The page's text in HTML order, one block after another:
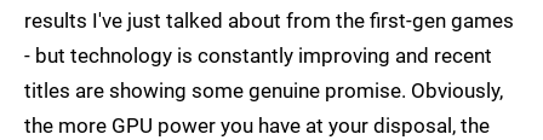
results I've just talked about from the first-gen games
- but technology is constantly improving and recent
titles are showing some genuine promise. Obviously,
the more GPU power you have at your disposal, the